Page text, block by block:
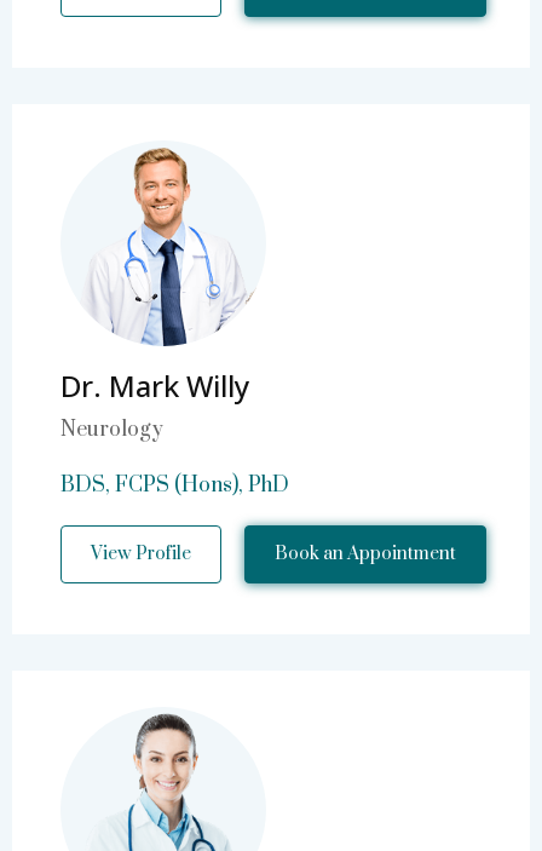
Dr. Mark Willy
Neurology
BDS, FCPS (Hons), PhD
View Profile Book an Appointment